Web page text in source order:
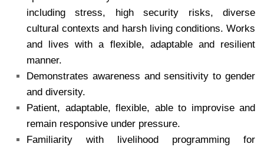
including stress, high security risks, diverse
cultural contexts and harsh living conditions. Works
and lives with a flexible, adaptable and resilient
manner.
Demonstrates awareness and sensitivity to gender
and diversity.
Patient, adaptable, flexible, able to improvise and
remain responsive under pressure.
Familiarity with livelihood programming for